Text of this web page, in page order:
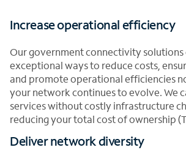
Increase operational efficiency
Our government connectivity
exceptional ways to reduce costs,
and promote operational efficiencies
your network continues to evolve. We
services without costly infrastructure
reducing your total cost of ownership
Deliver network diversity